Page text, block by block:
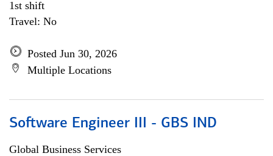
1st shift
Travel: No
Posted Jun 30, 2026
Multiple Locations
Software Engineer III - GBS IND
Global Business Services